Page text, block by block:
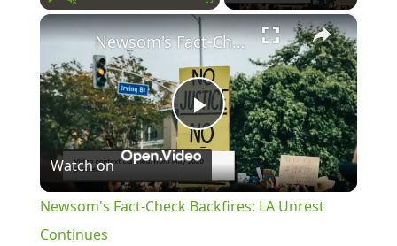
×
Play
Video
Newsom's Fact-Check Backfires: LA Unrest Continues
Watch on
Newsom's Fact-Check Backfires: LA Unrest
Continues